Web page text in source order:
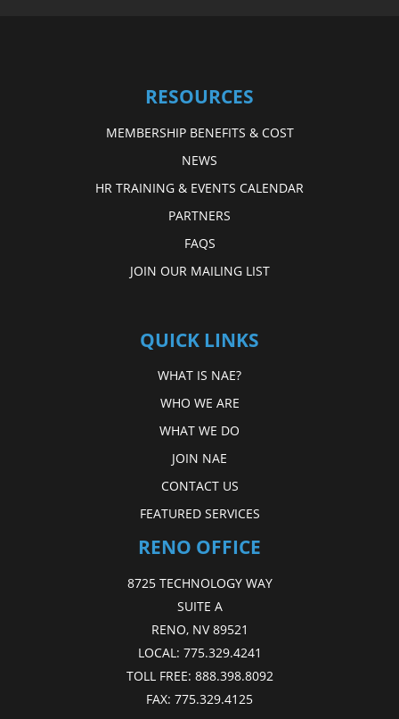
RESOURCES
MEMBERSHIP BENEFITS & COST
NEWS
HR TRAINING & EVENTS CALENDAR
PARTNERS
FAQS
JOIN OUR MAILING LIST
QUICK LINKS
WHAT IS NAE?
WHO WE ARE
WHAT WE DO
JOIN NAE
CONTACT US
FEATURED SERVICES
RENO OFFICE
8725 TECHNOLOGY WAY
SUITE A
RENO, NV 89521
LOCAL: 775.329.4241
TOLL FREE: 888.398.8092
FAX: 775.329.4125